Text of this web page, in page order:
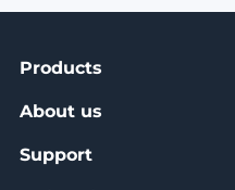
Products
About us
Support